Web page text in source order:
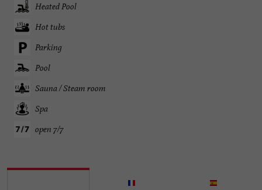
Heated Pool
Hot tubs
Parking
Pool
Sauna / Steam room
Spa
open 7/7